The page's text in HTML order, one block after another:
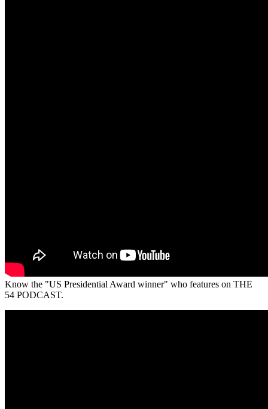
Know the "US Presidential Award winner" who features on THE
54 PODCAST.